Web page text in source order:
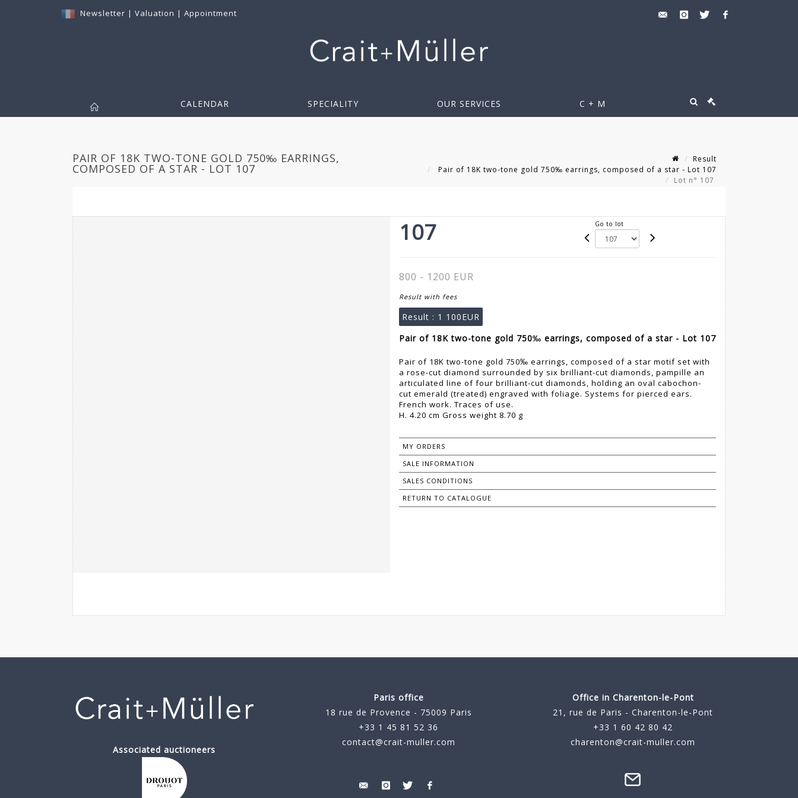
Newsletter | Valuation | Appointment
CALENDAR SPECIALITY OUR SERVICES C + M
PAIR OF 18K TWO-TONE GOLD 750‰ EARRINGS,
COMPOSED OF A STAR - LOT 107
Result
Pair of 18K two-tone gold 750‰ earrings, composed of a star - Lot 107
Lot n° 107
107 Go to lot
800 - 1200 EUR
Result with fees
Result : 1 100EUR
Pair of 18K two-tone gold 750‰ earrings, composed of a star - Lot 107
Pair of 18K two-tone gold 750‰ earrings, composed of a star motif set with
a rose-cut diamond surrounded by six brilliant-cut diamonds, pampille an
articulated line of four brilliant-cut diamonds, holding an oval cabochon-
cut emerald (treated) engraved with foliage. Systems for pierced ears.
French work. Traces of use.
H. 4.20 cm Gross weight 8.70 g
MY ORDERS
SALE INFORMATION
SALES CONDITIONS
RETURN TO CATALOGUE
Associated auctioneers
Paris office
18 rue de Provence - 75009 Paris
+33 1 45 81 52 36
contact@crait-muller.com
Office in Charenton-le-Pont
21, rue de Paris - Charenton-le-Pont
+33 1 60 42 80 42
charenton@crait-muller.com